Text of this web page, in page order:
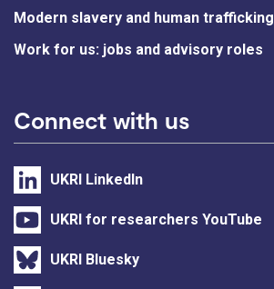
Modern slavery and human trafficking
Work for us: jobs and advisory roles
Connect with us
UKRI LinkedIn
UKRI for researchers YouTube
UKRI Bluesky